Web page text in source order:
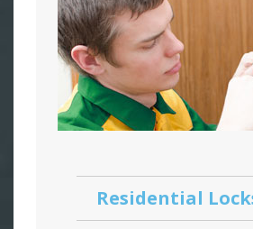
Residential